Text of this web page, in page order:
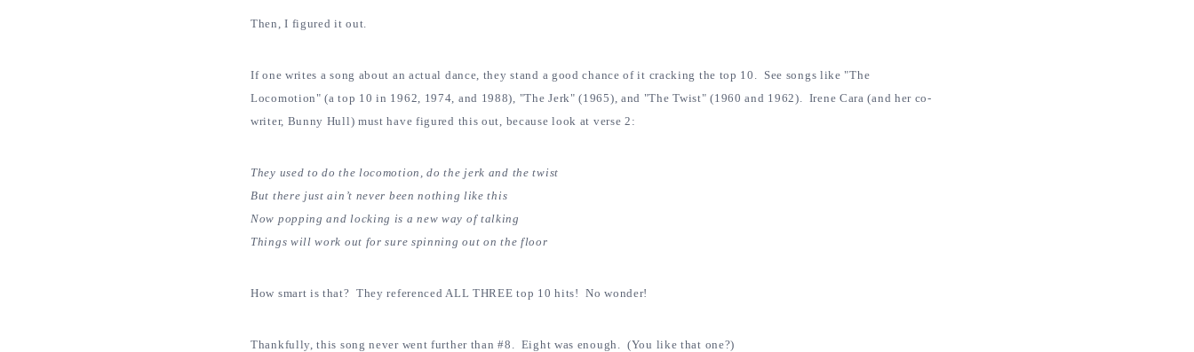
Then, I figured it out.
If one writes a song about an actual dance, they stand a good chance of it cracking the top 10. See songs like "The
Locomotion" (a top 10 in 1962, 1974, and 1988), "The Jerk" (1965), and "The Twist" (1960 and 1962). Irene Cara (and her co-
writer, Bunny Hull) must have figured this out, because look at verse 2:
They used to do the locomotion, do the jerk and the twist
But there just ain’t never been nothing like this
Now popping and locking is a new way of talking
Things will work out for sure spinning out on the floor
How smart is that? They referenced ALL THREE top 10 hits! No wonder!
Thankfully, this song never went further than #8. Eight was enough. (You like that one?)